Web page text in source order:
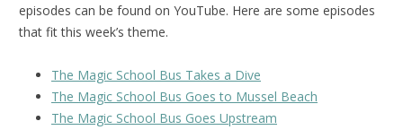
episodes can be found on YouTube. Here are some episodes
that fit this week’s theme.
The Magic School Bus Takes a Dive
The Magic School Bus Goes to Mussel Beach
The Magic School Bus Goes Upstream